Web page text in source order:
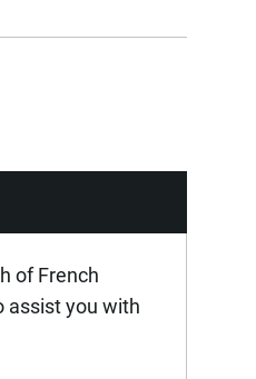
of French
assist you with